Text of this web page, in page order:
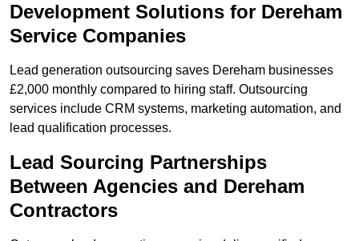
Development Solutions for Dereham
Service Companies
Lead generation outsourcing saves Dereham businesses
£2,000 monthly compared to hiring staff. Outsourcing
services include CRM systems, marketing automation, and
lead qualification processes.
Lead Sourcing Partnerships
Between Agencies and Dereham
Contractors